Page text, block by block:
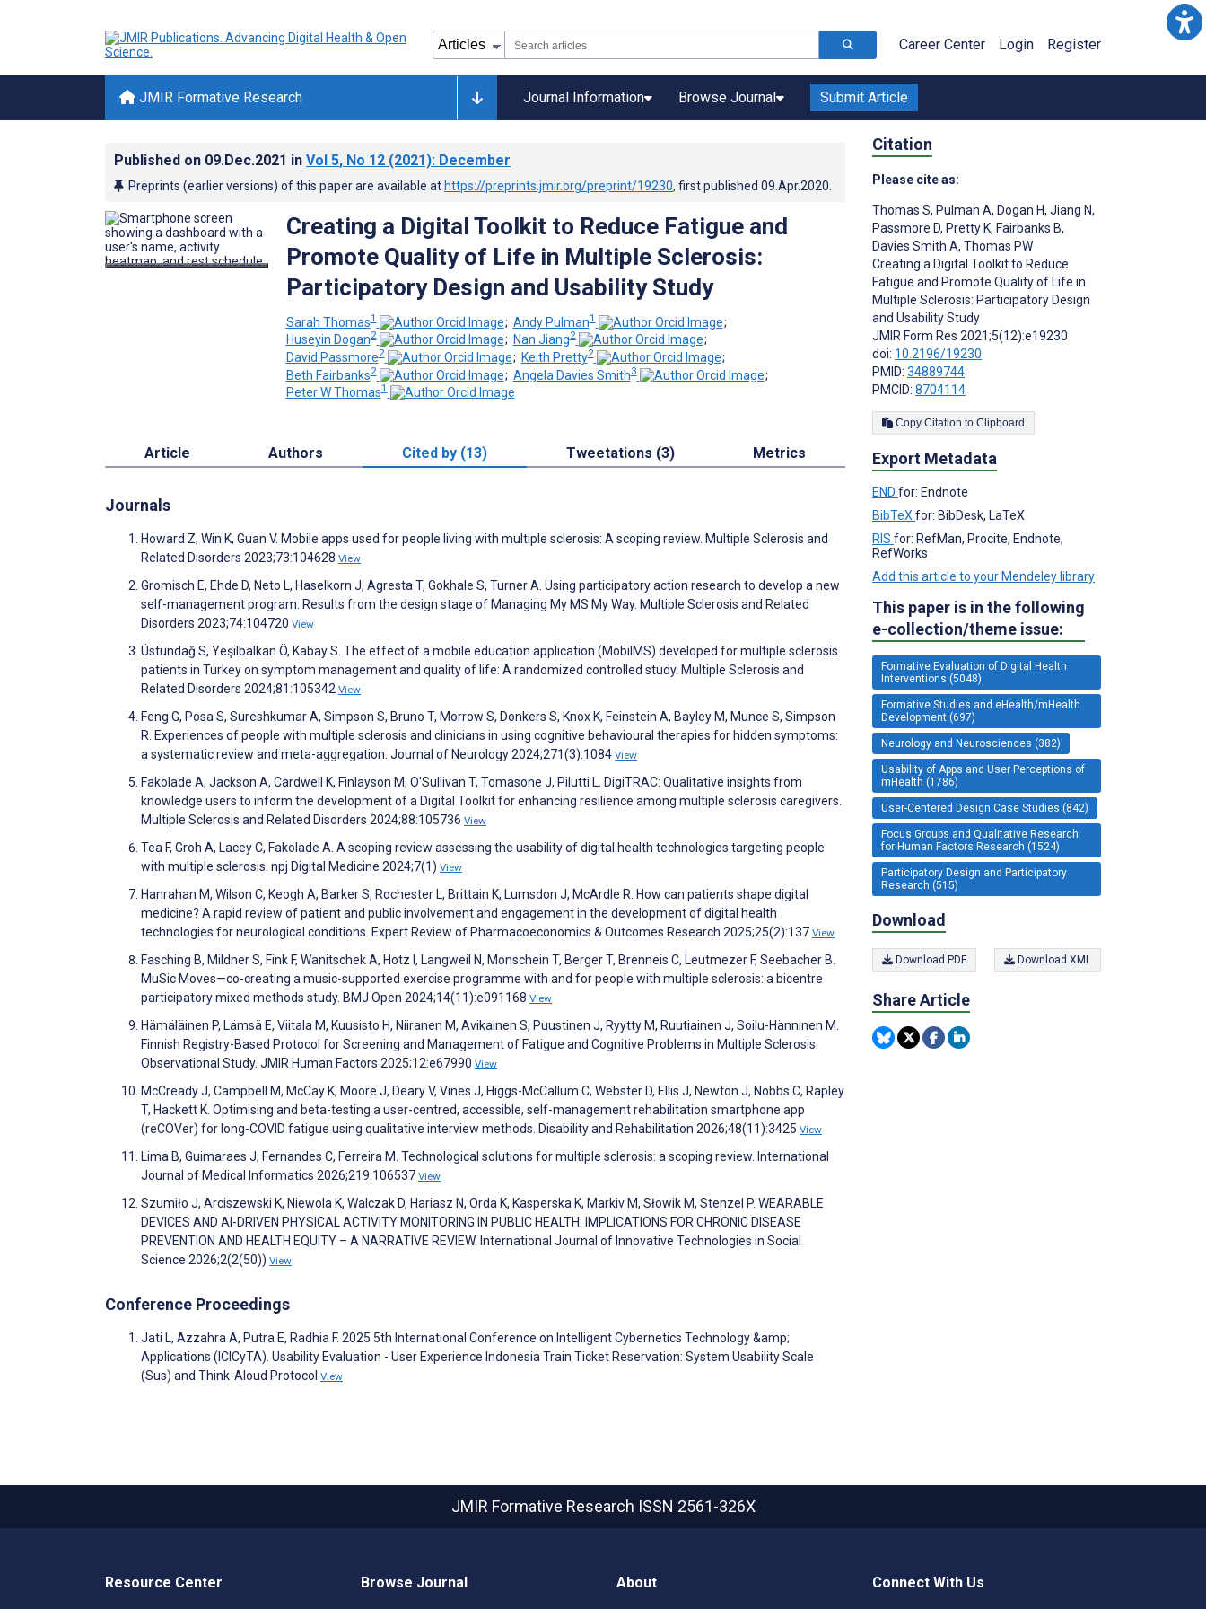
Career Center Login Register
JMIR Formative Research Journal Information Browse Journal Submit Article
Published on 09.Dec.2021 in Vol 5, No 12 (2021): December
Preprints (earlier versions) of this paper are available at https://preprints.jmir.org/preprint/19230, first published 09.Apr.2020
Creating a Digital Toolkit to Reduce Fatigue and
Promote Quality of Life in Multiple Sclerosis:
Participatory Design and Usability Study
Sarah Thomas1 ; Andy Pulman1
;
Huseyin Dogan2 ; Nan Jiang2
;
David Passmore2 ; Keith Pretty2
;
Beth Fairbanks2 ; Angela Davies Smith3
;
Peter W Thomas1
Article Authors Cited by (13) Tweetations (3) Metrics
Journals
Howard Z, Win K, Guan V. Mobile apps used for people living with multiple sclerosis: A scoping review. Multiple Sclerosis and
Related Disorders 2023;73:104628 View
Gromisch E, Ehde D, Neto L, Haselkorn J, Agresta T, Gokhale S, Turner A. Using participatory action research to develop a new
self-management program: Results from the design stage of Managing My MS My Way. Multiple Sclerosis and Related
Disorders 2023;74:104720 View
Üstündağ S, Yeşilbalkan Ö, Kabay S. The effect of a mobile education application (MobilMS) developed for multiple sclerosis
patients in Turkey on symptom management and quality of life: A randomized controlled study. Multiple Sclerosis and
Related Disorders 2024;81:105342 View
Feng G, Posa S, Sureshkumar A, Simpson S, Bruno T, Morrow S, Donkers S, Knox K, Feinstein A, Bayley M, Munce S, Simpson
R. Experiences of people with multiple sclerosis and clinicians in using cognitive behavioural therapies for hidden symptoms:
a systematic review and meta-aggregation. Journal of Neurology 2024;271(3):1084 View
Fakolade A, Jackson A, Cardwell K, Finlayson M, O'Sullivan T, Tomasone J, Pilutti L. DigiTRAC: Qualitative insights from
knowledge users to inform the development of a Digital Toolkit for enhancing resilience among multiple sclerosis caregivers.
Multiple Sclerosis and Related Disorders 2024;88:105736 View
Tea F, Groh A, Lacey C, Fakolade A. A scoping review assessing the usability of digital health technologies targeting people
with multiple sclerosis. npj Digital Medicine 2024;7(1) View
Hanrahan M, Wilson C, Keogh A, Barker S, Rochester L, Brittain K, Lumsdon J, McArdle R. How can patients shape digital
medicine? A rapid review of patient and public involvement and engagement in the development of digital health
technologies for neurological conditions. Expert Review of Pharmacoeconomics & Outcomes Research 2025;25(2):137 View
Fasching B, Mildner S, Fink F, Wanitschek A, Hotz I, Langweil N, Monschein T, Berger T, Brenneis C, Leutmezer F, Seebacher B.
MuSic Moves—co-creating a music-supported exercise programme with and for people with multiple sclerosis: a bicentre
participatory mixed methods study. BMJ Open 2024;14(11):e091168 View
Hämäläinen P, Lämsä E, Viitala M, Kuusisto H, Niiranen M, Avikainen S, Puustinen J, Ryytty M, Ruutiainen J, Soilu-Hänninen M.
Finnish Registry-Based Protocol for Screening and Management of Fatigue and Cognitive Problems in Multiple Sclerosis:
Observational Study. JMIR Human Factors 2025;12:e67990 View
McCready J, Campbell M, McCay K, Moore J, Deary V, Vines J, Higgs-McCallum C, Webster D, Ellis J, Newton J, Nobbs C, Rapley
T, Hackett K. Optimising and beta-testing a user-centred, accessible, self-management rehabilitation smartphone app
(reCOVer) for long-COVID fatigue using qualitative interview methods. Disability and Rehabilitation 2026;48(11):3425 View
Lima B, Guimaraes J, Fernandes C, Ferreira M. Technological solutions for multiple sclerosis: a scoping review. International
Journal of Medical Informatics 2026;219:106537 View
Szumiło J, Arciszewski K, Niewola K, Walczak D, Hariasz N, Orda K, Kasperska K, Markiv M, Słowik M, Stenzel P. WEARABLE
DEVICES AND AI-DRIVEN PHYSICAL ACTIVITY MONITORING IN PUBLIC HEALTH: IMPLICATIONS FOR CHRONIC DISEASE
PREVENTION AND HEALTH EQUITY – A NARRATIVE REVIEW. International Journal of Innovative Technologies in Social
Science 2026;2(2(50)) View
Conference Proceedings
Jati L, Azzahra A, Putra E, Radhia F. 2025 5th International Conference on Intelligent Cybernetics Technology &amp;
Applications (ICICyTA). Usability Evaluation - User Experience Indonesia Train Ticket Reservation: System Usability Scale
(Sus) and Think-Aloud Protocol View
Citation
Please cite as:
Thomas S, Pulman A, Dogan H, Jiang N,
Passmore D, Pretty K, Fairbanks B,
Davies Smith A, Thomas PW
Creating a Digital Toolkit to Reduce
Fatigue and Promote Quality of Life in
Multiple Sclerosis: Participatory Design
and Usability Study
JMIR Form Res 2021;5(12):e19230
doi: 10.2196/19230
PMID: 34889744
PMCID: 8704114
Copy Citation to Clipboard
Export Metadata
END for: Endnote
BibTeX for: BibDesk, LaTeX
RIS for: RefMan, Procite, Endnote,
RefWorks
Add this article to your Mendeley library
This paper is in the following
e-collection/theme issue:
Formative Evaluation of Digital Health
Interventions (5048)
Formative Studies and eHealth/mHealth
Development (697)
Neurology and Neurosciences (382)
Usability of Apps and User Perceptions of
mHealth (1786)
User-Centered Design Case Studies (842)
Focus Groups and Qualitative Research
for Human Factors Research (1524)
Participatory Design and Participatory
Research (515)
Download
Download PDF Download XML
Share Article
JMIR Formative Research ISSN 2561-326X
Resource Center Browse Journal About Connect With Us